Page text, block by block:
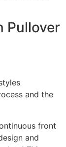
Pullover
and the
front
and